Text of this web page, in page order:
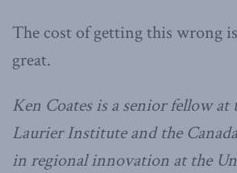
The cost of getting this wrong
great.
Ken Coates is a senior fellow
Laurier Institute and the
in regional innovation at the